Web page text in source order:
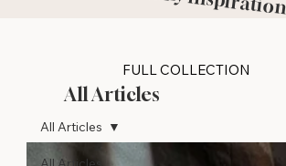
FULL COLLECTION
All Articles
All Articles